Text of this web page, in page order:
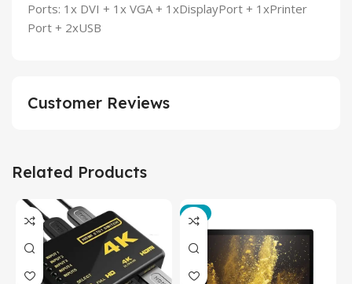
Ports: 1x DVI + 1x VGA + 1xDisplayPort + 1xPrinter
Port + 2xUSB
Customer Reviews
Related Products
-3%